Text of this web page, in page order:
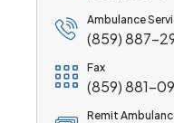
Ambulance
(859) 887-
Fax
(859) 881-
Remit